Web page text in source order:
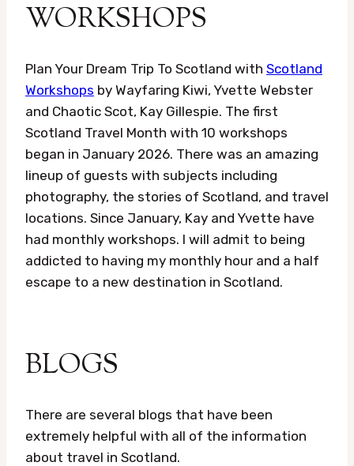
WORKSHOPS
Plan Your Dream Trip To Scotland with Scotland
Workshops by Wayfaring Kiwi, Yvette Webster
and Chaotic Scot, Kay Gillespie. The first
Scotland Travel Month with 10 workshops
began in January 2026. There was an amazing
lineup of guests with subjects including
photography, the stories of Scotland, and travel
locations. Since January, Kay and Yvette have
had monthly workshops. I will admit to being
addicted to having my monthly hour and a half
escape to a new destination in Scotland.
BLOGS
There are several blogs that have been
extremely helpful with all of the information
about travel in Scotland.